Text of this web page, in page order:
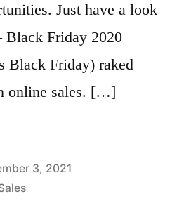
Just have a look
Black Friday 2020
Black Friday) raked
online sales. […]
3, 2021